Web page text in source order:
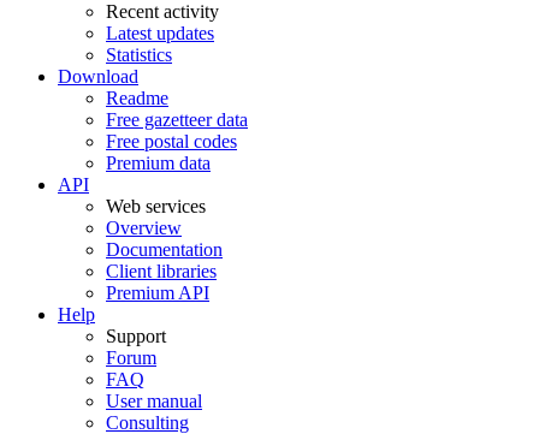
Recent activity
Latest updates
Statistics
Download
Readme
Free gazetteer data
Free postal codes
Premium data
API
Web services
Overview
Documentation
Client libraries
Premium API
Help
Support
Forum
FAQ
User manual
Consulting